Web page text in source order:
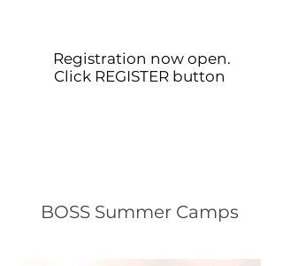
Registration now open.
Click REGISTER button
BOSS Summer Camps